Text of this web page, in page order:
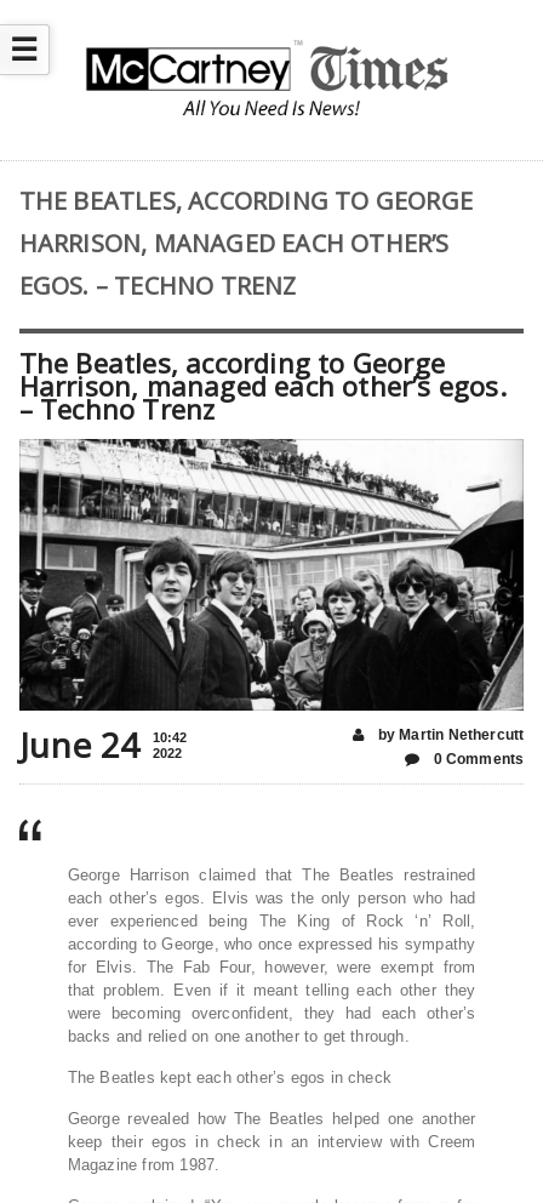
☰
THE BEATLES, ACCORDING TO GEORGE
HARRISON, MANAGED EACH OTHER’S
EGOS. – TECHNO TRENZ
The Beatles, according to George
Harrison, managed each other’s egos.
– Techno Trenz
June 24
10:42
2022
by Martin Nethercutt
0 Comments
George Harrison claimed that The Beatles restrained
each other’s egos. Elvis was the only person who had
ever experienced being The King of Rock ‘n’ Roll,
according to George, who once expressed his sympathy
for Elvis. The Fab Four, however, were exempt from
that problem. Even if it meant telling each other they
were becoming overconfident, they had each other’s
backs and relied on one another to get through.
The Beatles kept each other’s egos in check
George revealed how The Beatles helped one another
keep their egos in check in an interview with Creem
Magazine from 1987.